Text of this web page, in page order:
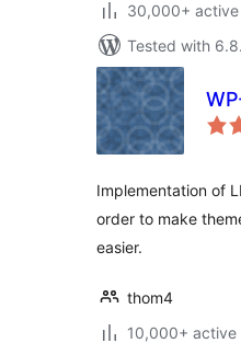
30,000+ active
Tested with
Implementation of
order to make
easier.
thom4
10,000+ active